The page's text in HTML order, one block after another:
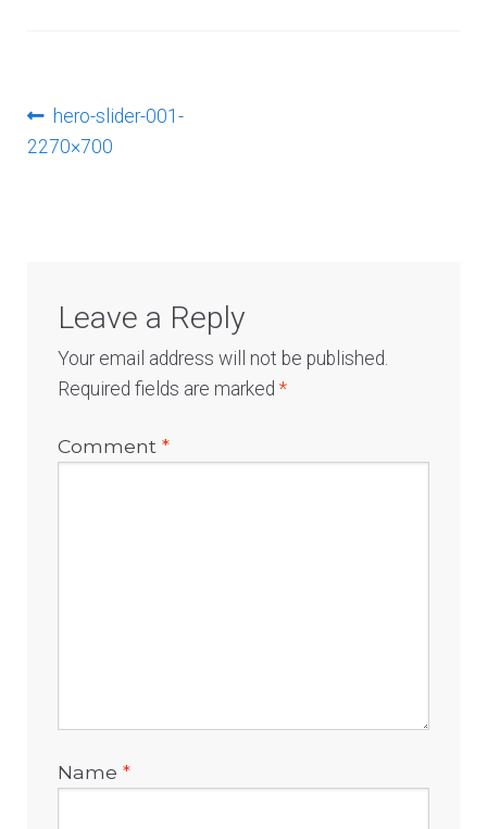
Post
navigation
Previous
post:
hero-slider-001-
2270×700
Leave a Reply
Your email address will not be published.
Required fields are marked*
Comment*
Name*